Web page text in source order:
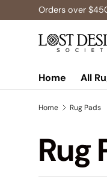
Skip to
Orders over
Home All
Home Rug Pads
Rug